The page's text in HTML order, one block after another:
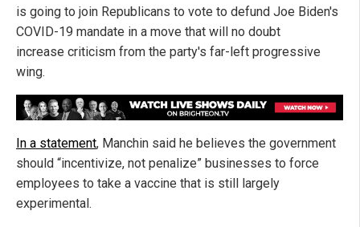
is going to join Republicans to vote to defund Joe Biden's
COVID-19 mandate in a move that will no doubt
increase criticism from the party's far-left progressive
wing.
In a statement, Manchin said he believes the government
should “incentivize, not penalize” businesses to force
employees to take a vaccine that is still largely
experimental.